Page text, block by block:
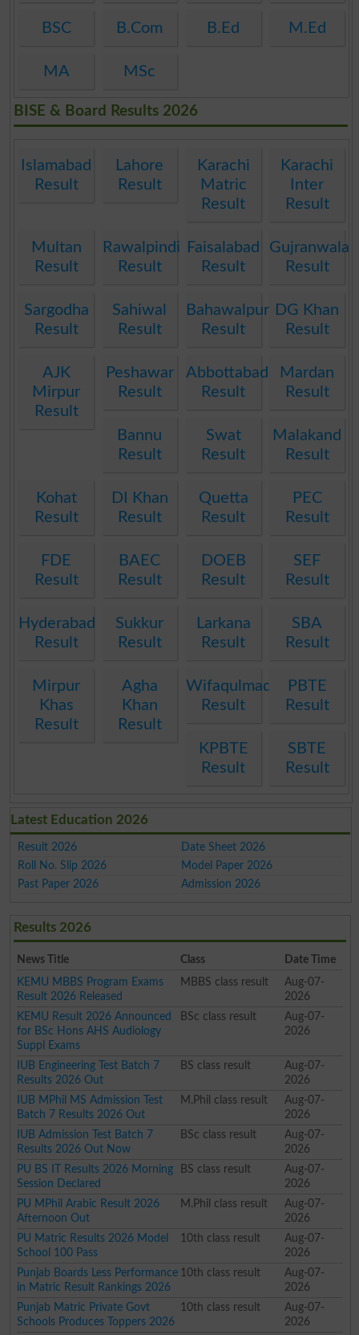
BSC B.Com B.Ed M.Ed
MA MSc
BISE & Board Results 2026
Islamabad
Result
Lahore
Result
Karachi
Matric
Result
Karachi
Inter
Result
Multan
Result
Rawalpindi
Result
Faisalabad
Result
Gujranwala
Result
Sargodha
Result
Sahiwal
Result
Bahawalpur
Result
DG Khan
Result
AJK
Mirpur
Result
Peshawar
Result
Abbottabad
Result
Mardan
Result
Bannu
Result
Swat
Result
Malakand
Result
Kohat
Result
DI Khan
Result
Quetta
Result
PEC
Result
FDE
Result
BAEC
Result
DOEB
Result
SEF
Result
Hyderabad
Result
Sukkur
Result
Larkana
Result
SBA
Result
Mirpur
Khas
Result
Agha
Khan
Result
Wifaqulmadaris
Result
PBTE
Result
KPBTE
Result
SBTE
Result
Latest Education 2026
Result 2026
Date Sheet 2026
Roll No. Slip 2026
Model Paper 2026
Past Paper 2026
Admission 2026
Results 2026
News Title Class
Date Time
KEMU MBBS Program Exams
Result 2026 Released
MBBS class result
Aug-07-
2026
KEMU Result 2026 Announced
for BSc Hons AHS Audiology
Suppl Exams
BSc class result
Aug-07-
2026
IUB Engineering Test Batch 7
Results 2026 Out
BS class result
Aug-07-
2026
IUB MPhil MS Admission Test
Batch 7 Results 2026 Out
M.Phil class result
Aug-07-
2026
IUB Admission Test Batch 7
Results 2026 Out Now
BSc class result
Aug-07-
2026
PU BS IT Results 2026 Morning
Session Declared
BS class result
Aug-07-
2026
PU MPhil Arabic Result 2026
Afternoon Out
M.Phil class result
Aug-07-
2026
PU Matric Results 2026 Model
School 100 Pass
10th class result
Aug-07-
2026
Punjab Boards Less Performance
in Matric Result Rankings 2026
10th class result
Aug-07-
2026
Punjab Matric Private Govt
Schools Produces Toppers 2026
10th class result
Aug-07-
2026